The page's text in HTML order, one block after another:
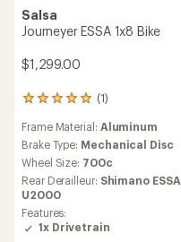
Salsa
Journeyer ESSA 1x8 Bike
$1,299.00
(1)
1
with
an
average
rating
of
5.0
out
of
Frame Material: Aluminum
Brake Type: Mechanical Disc
Wheel Size: 700c
Rear Derailleur: Shimano ESSA
U2000
Features:
1x Drivetrain